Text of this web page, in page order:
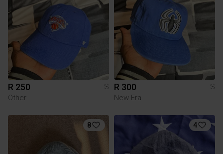
R 250
S
Other
R 300
S
New Era
8 4